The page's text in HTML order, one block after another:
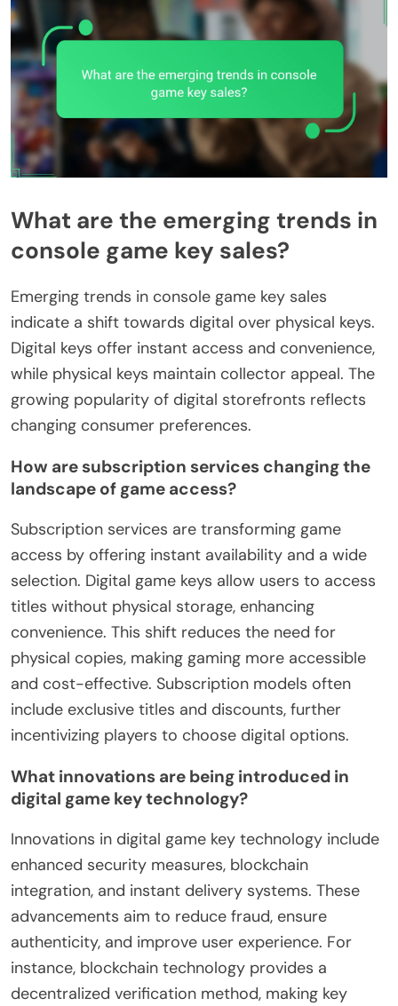
What are the emerging trends in
console game key sales?
Emerging trends in console game key sales
indicate a shift towards digital over physical keys.
Digital keys offer instant access and convenience,
while physical keys maintain collector appeal. The
growing popularity of digital storefronts reflects
changing consumer preferences.
How are subscription services changing the
landscape of game access?
Subscription services are transforming game
access by offering instant availability and a wide
selection. Digital game keys allow users to access
titles without physical storage, enhancing
convenience. This shift reduces the need for
physical copies, making gaming more accessible
and cost-effective. Subscription models often
include exclusive titles and discounts, further
incentivizing players to choose digital options.
What innovations are being introduced in
digital game key technology?
Innovations in digital game key technology include
enhanced security measures, blockchain
integration, and instant delivery systems. These
advancements aim to reduce fraud, ensure
authenticity, and improve user experience. For
instance, blockchain technology provides a
decentralized verification method, making key